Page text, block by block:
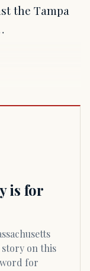
the Tampa
is for
on this
for